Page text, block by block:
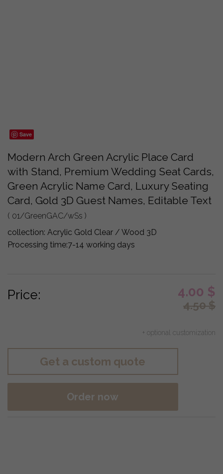
Save
Modern Arch Green Acrylic Place Card
with Stand, Premium Wedding Seat Cards,
Green Acrylic Name Card, Luxury Seating
Card, Gold 3D Guest Names, Editable Text
( 01/GreenGAC/wSs )
collection: Acrylic Gold Clear / Wood 3D
Processing time:7-14 working days
Price: 4.00 $
4.50$
+ optional customization
Get a custom quote
Order now